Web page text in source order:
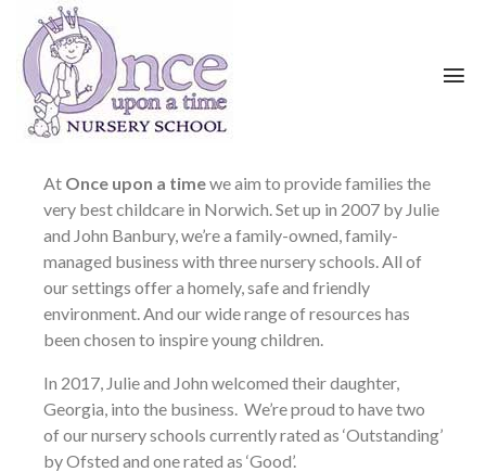
At Once upon a timewe aim to provide families the
very best childcare in Norwich. Set up in 2007 by Julie
and John Banbury, we’re a family-owned, family-
managed business with three nursery schools. All of
our settings offer a homely, safe and friendly
environment. And our wide range of resources has
been chosen to inspire young children.
In 2017, Julie and John welcomed their daughter,
Georgia, into the business. We’re proud to have two
of our nursery schools currently rated as ‘Outstanding’
by Ofsted and one rated as ‘Good’.